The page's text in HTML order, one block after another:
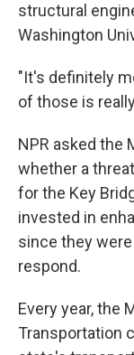
structural
Washington
"It's definitely
of those is
NPR asked the
whether a
for the Key
invested in
since they
respond.
Every year, the
Transportation